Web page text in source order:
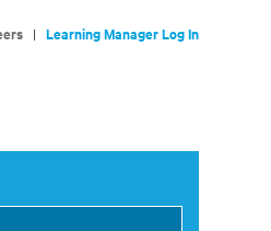
| Learning Manager Log In